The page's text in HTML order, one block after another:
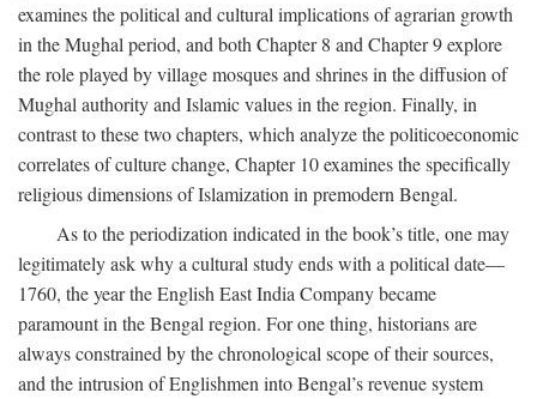
examines the political and cultural implications of agrarian growth
in the Mughal period, and both Chapter 8 and Chapter 9 explore
the role played by village mosques and shrines in the diffusion of
Mughal authority and Islamic values in the region. Finally, in
contrast to these two chapters, which analyze the politicoeconomic
correlates of culture change, Chapter 10 examines the specifically
religious dimensions of Islamization in premodern Bengal.
As to the periodization indicated in the book’s title, one may
legitimately ask why a cultural study ends with a political date—
1760, the year the English East India Company became
paramount in the Bengal region. For one thing, historians are
always constrained by the chronological scope of their sources,
and the intrusion of Englishmen into Bengal’s revenue system